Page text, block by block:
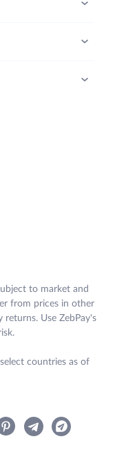
to market and
from prices in other
returns. Use ZebPay's
countries as of